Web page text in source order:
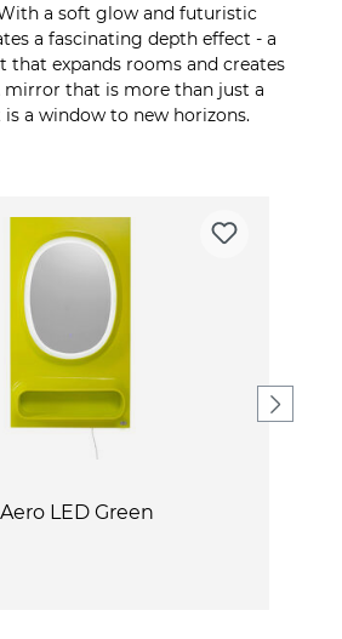
a soft glow and futuristic
a fascinating depth effect - a
that expands rooms and creates
mirror that is more than just a
a window to new horizons.
LED Green